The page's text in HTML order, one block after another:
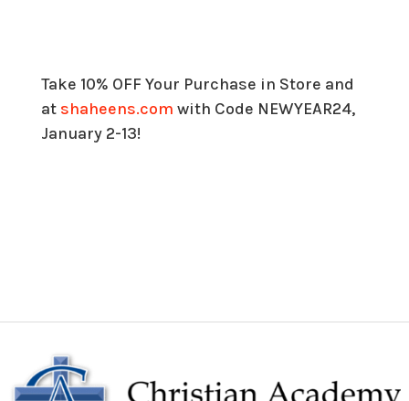
Take 10% OFF Your Purchase in Store and
at shaheens.com with Code NEWYEAR24,
January 2-13!